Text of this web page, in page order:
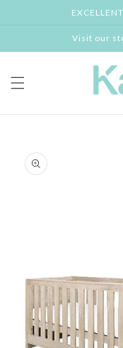
Visit our
product
information